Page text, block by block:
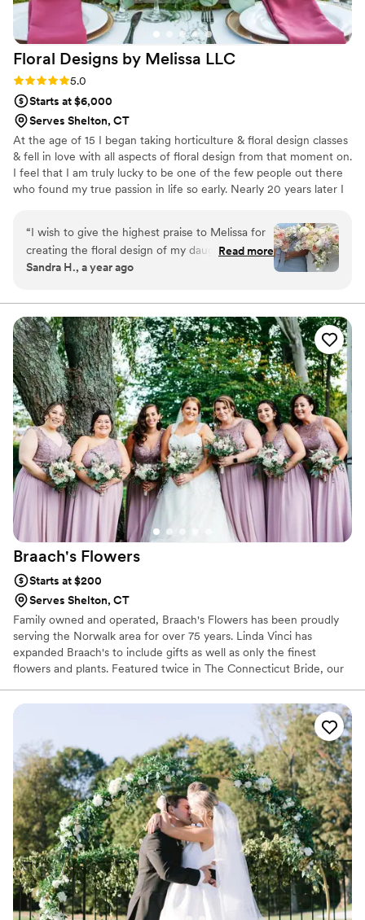
options for my bridal bouquet! They even ended
up getting the pillars I had originally liked and
added them into their inventory. They were so
flexible and really helped guide us through the
Floral Designs by Melissa LLC
Rating: 5.0 (1 review)
5.0
Starts at $6,000
Serves Shelton, CT
At the age of 15 I began taking horticulture & floral design classes
& fell in love with all aspects of floral design from that moment on.
I feel that I am truly lucky to be one of the few people out there
who found my true passion in life so early. Nearly 20 years later I
floral designer. My love for what I do is how I am able to meet my
goal of exceeding the expectations of each & every individual that
I work with. There is not one style or budget that each person
should have to conform to for their floral needs & desires to be
“I wish to give the highest praise to Melissa for
creating the floral design of my daughter’s
dreams! The gorgeous bouquets, table
outstanding. We were so pleased with the
quality of the flowers along with her amazing
ability to bring the complete vision to life!”
Read more
Sandra H., a year ago
Braach's Flowers
Starts at $200
Serves Shelton, CT
Family owned and operated, Braach's Flowers has been proudly
serving the Norwalk area for over 75 years. Linda Vinci has
expanded Braach's to include gifts as well as only the finest
flowers and plants. Featured twice in The Connecticut Bride, our
to candles, greeting cards and jewelry. We are always here to
serve you and make your flower-sending experience a pleasure.
Let Braach's Flowers be your first choice for flowers.